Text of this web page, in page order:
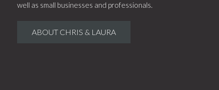
well as small businesses and professionals.
ABOUT CHRIS & LAURA